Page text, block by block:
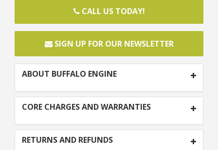
CALL US TODAY!
SIGN UP FOR OUR NEWSLETTER
ABOUT BUFFALO ENGINE
CORE CHARGES AND WARRANTIES
RETURNS AND REFUNDS